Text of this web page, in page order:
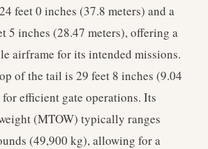
feet 0 inches (37.8 meters) and a
5 inches (28.47 meters), offering a
airframe for its intended missions.
of the tail is 29 feet 8 inches (9.04
efficient gate operations. Its
(MTOW) typically ranges
(49,900 kg), allowing for a